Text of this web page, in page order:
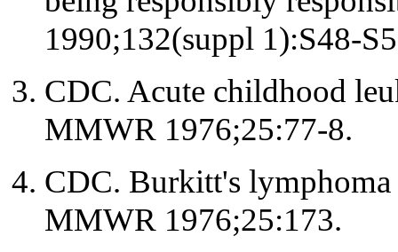
1990;132(suppl 1):S48-
CDC. Acute childhood
MMWR 1976;25:77-8.
CDC. Burkitt's
MMWR 1976;25:173.